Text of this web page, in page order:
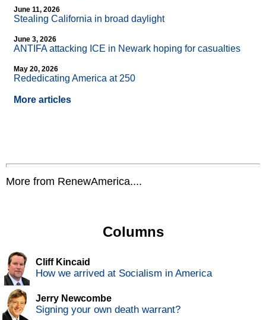
June 11, 2026
Stealing California in broad daylight
June 3, 2026
ANTIFA attacking ICE in Newark hoping for casualties
May 20, 2026
Rededicating America at 250
More articles
More from RenewAmerica....
Columns
Cliff Kincaid
How we arrived at Socialism in America
Jerry Newcombe
Signing your own death warrant?